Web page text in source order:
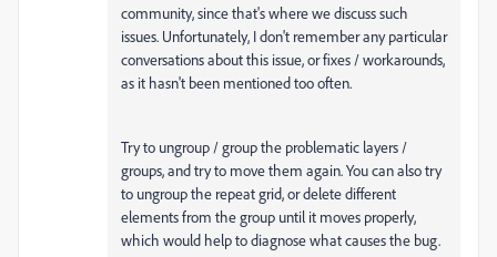
community, since that's where we discuss such
issues. Unfortunately, I don't remember any particular
conversations about this issue, or fixes / workarounds,
as it hasn't been mentioned too often.
Try to ungroup / group the problematic layers /
groups, and try to move them again. You can also try
to ungroup the repeat grid, or delete different
elements from the group until it moves properly,
which would help to diagnose what causes the bug.